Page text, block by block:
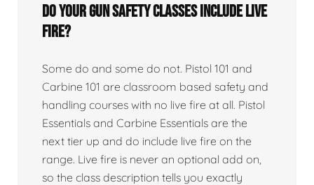
Do your gun safety classes include live
fire?
Some do and some do not. Pistol 101 and
Carbine 101 are classroom based safety and
handling courses with no live fire at all. Pistol
Essentials and Carbine Essentials are the
next tier up and do include live fire on the
range. Live fire is never an optional add on,
so the class description tells you exactly